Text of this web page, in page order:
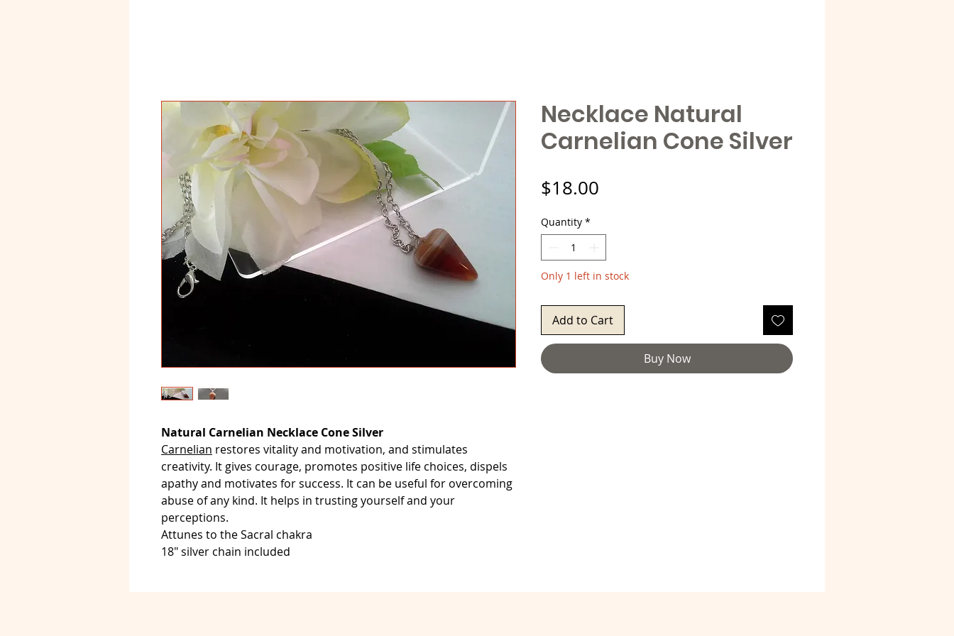
Natural Carnelian Necklace Cone Silver
Carnelian restores vitality and motivation, and stimulates
creativity. It gives courage, promotes positive life choices, dispels
apathy and motivates for success. It can be useful for overcoming
abuse of any kind. It helps in trusting yourself and your
perceptions.
Attunes to the Sacral chakra
18" silver chain included
Necklace Natural
Carnelian Cone Silver
$18.00
Quantity *
Only 1 left in stock
Add to Cart
Buy Now